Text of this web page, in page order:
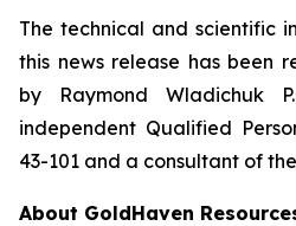
The technical and scientific
this news release has been
by Raymond Wladichuk
independent Qualified
43-101 and a consultant of
About GoldHaven